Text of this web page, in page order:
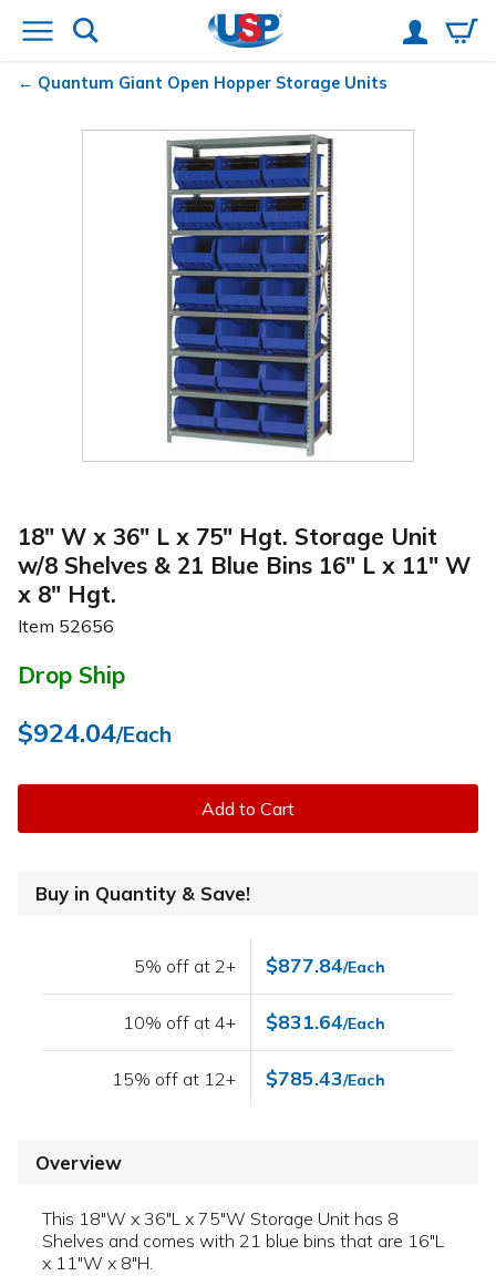
Quantum Giant Open Hopper Storage Units
18" W x 36" L x 75" Hgt. Storage Unit
w/8 Shelves & 21 Blue Bins 16" L x 11" W
x 8" Hgt.
Item 52656
Drop Ship
$924.04/Each
Add to Cart
Buy in Quantity & Save!
5% off at 2+ $877.84/Each
10% off at 4+ $831.64/Each
15% off at 12+ $785.43/Each
Overview
This 18"W x 36"L x 75"W Storage Unit has 8
Shelves and comes with 21 blue bins that are 16"L
x 11"W x 8"H.